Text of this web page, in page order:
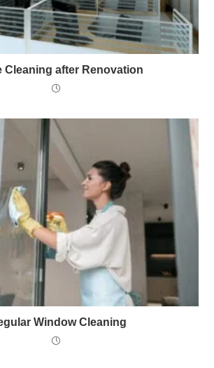
Cleaning after Renovation
Window Cleaning